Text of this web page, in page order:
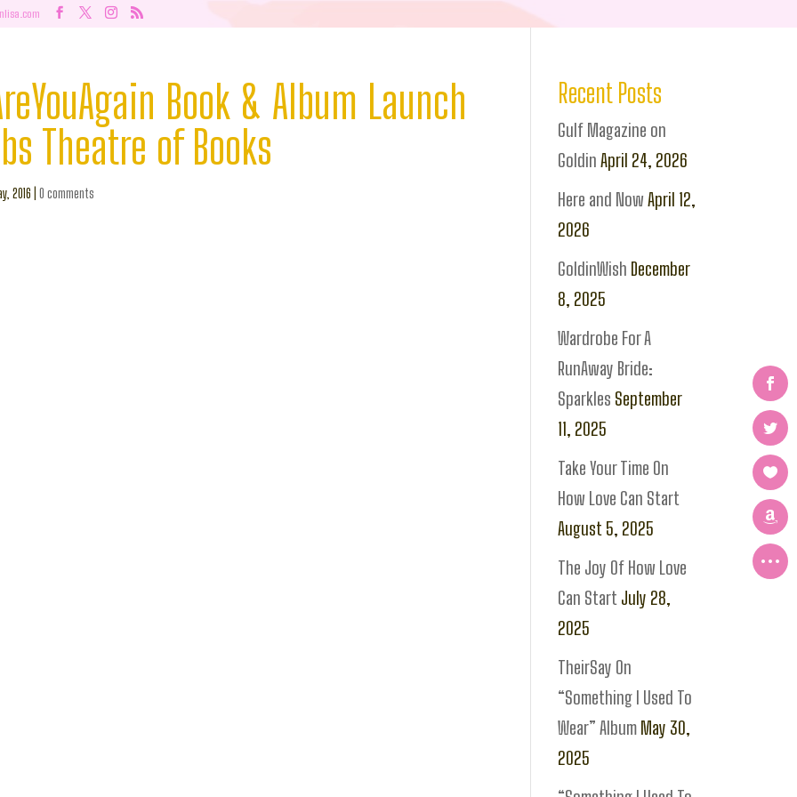
Book & Album Launch
Theatre of Books
2016 0 comments
Recent Posts
Gulf Magazine on
Goldin April 24, 2026
Here and Now April 12,
2026
GoldinWish December
8, 2025
Wardrobe For A
RunAway Bride:
Sparkles September
11, 2025
Take Your Time On
How Love Can Start
August 5, 2025
The Joy Of How Love
Can Start July 28,
2025
TheirSay On
“Something I Used To
Wear” Album May 30,
2025